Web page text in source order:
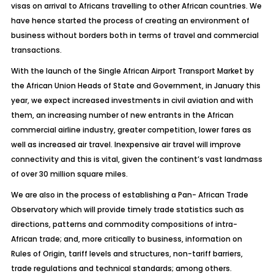
visas on arrival to Africans travelling to other African countries. We
have hence started the process of creating an environment of
business without borders both in terms of travel and commercial
transactions.
With the launch of the Single African Airport Transport Market by
the African Union Heads of State and Government, in January this
year, we expect increased investments in civil aviation and with
them, an increasing number of new entrants in the African
commercial airline industry, greater competition, lower fares as
well as increased air travel. Inexpensive air travel will improve
connectivity and this is vital, given the continent’s vast landmass
of over 30 million square miles.
We are also in the process of establishing a Pan- African Trade
Observatory which will provide timely trade statistics such as
directions, patterns and commodity compositions of intra-
African trade; and, more critically to business, information on
Rules of Origin, tariff levels and structures, non-tariff barriers,
trade regulations and technical standards; among others.